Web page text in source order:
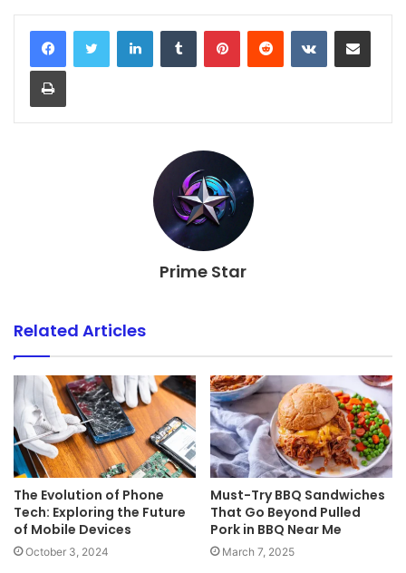
LinkedInTumblr PinterestReddit VKontakteShare via Email
Print
Prime Star
Related Articles
The Evolution of Phone
Tech: Exploring the Future
of Mobile Devices
October 3, 2024
Must-Try BBQ Sandwiches
That Go Beyond Pulled
Pork in BBQ Near Me
March 7, 2025